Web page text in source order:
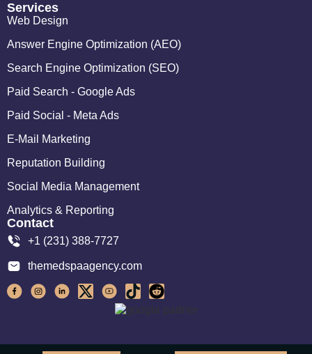
Services
Web Design
Answer Engine Optimization (AEO)
Search Engine Optimization (SEO)
Paid Search - Google Ads
Paid Social - Meta Ads
E-Mail Marketing
Reputation Building
Social Media Management
Analytics & Reporting
Contact
+1 (231) 388-7727
themedspaagency.com